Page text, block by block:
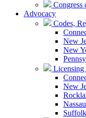
Congress
Advocacy
Codes,
New
New
Licensing
New